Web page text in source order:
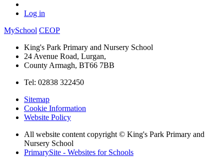
Log in
MySchool CEOP
King's Park Primary and Nursery School
24 Avenue Road, Lurgan,
County Armagh, BT66 7BB
Tel: 02838 322450
Sitemap
Cookie Information
Website Policy
All website content copyright © King's Park Primary and
Nursery School
PrimarySite - Websites for Schools